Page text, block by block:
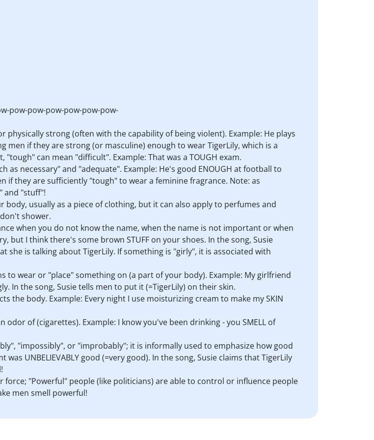
pow-pow-pow-pow-pow-pow-
physically strong (often with the capability of being violent). Example: He plays
men if they are strong (or masculine) enough to wear TigerLily, which is a
can mean "difficult". Example: That was a TOUGH exam.
as necessary" and "adequate". Example: He's good ENOUGH at football to
if they are sufficiently "tough" to wear a feminine fragrance. Note: as
and "stuff"!
usually as a piece of clothing, but it can also apply to perfumes and
shower.
when you do not know the name, when the name is not important or when
but I think there's some brown STUFF on your shoes. In the song, Susie
she is talking about TigerLily. If something is "girly", it is associated with
to wear or "place" something on (a part of your body). Example: My girlfriend
In the song, Susie tells men to put it (=TigerLily) on their skin.
the body. Example: Every night I use moisturizing cream to make my SKIN
of (cigarettes). Example: I know you've been drinking - you SMELL of
"impossibly", or "improbably"; it is informally used to emphasize how good
UNBELIEVABLY good (=very good). In the song, Susie claims that TigerLily
"Powerful" people (like politicians) are able to control or influence people
men smell powerful!